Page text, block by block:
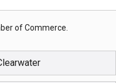
of Commerce.